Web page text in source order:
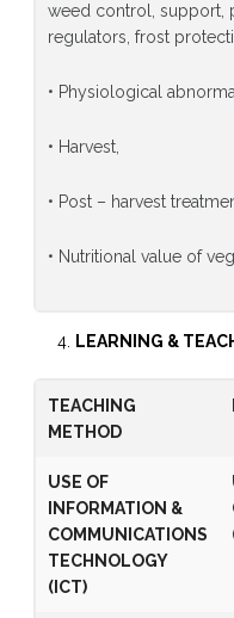
weed control, support,
regulators, frost
• Physiological
• Harvest,
• Post – harvest
• Nutritional value of
LEARNING &
TEACHING
METHOD
USE OF
INFORMATION &
COMMUNICATIONS
TECHNOLOGY
(ICT)